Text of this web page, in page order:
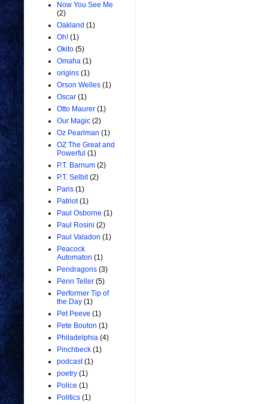
Now You See Me
(2)
Oakland (1)
Oh! (1)
Okito (5)
Omaha (1)
origins (1)
Orson Welles (1)
Oscar (1)
Otto Maurer (1)
Our Magic (2)
Oz Pearlman (1)
OZ The Great and
Powerful (1)
P.T. Barnum (2)
P.T. Selbit (2)
Paris (1)
Patriot (1)
Paul Osborne (1)
Paul Rosini (2)
Paul Valadon (1)
Peacock
Automaton (1)
Pendragons (3)
Penn Teller (5)
Performer Tip of
the Day (1)
Pet Peeve (1)
Pete Bouton (1)
Philadelphia (4)
Pinchbeck (1)
podcast (1)
poetry (1)
Police (1)
Politics (1)